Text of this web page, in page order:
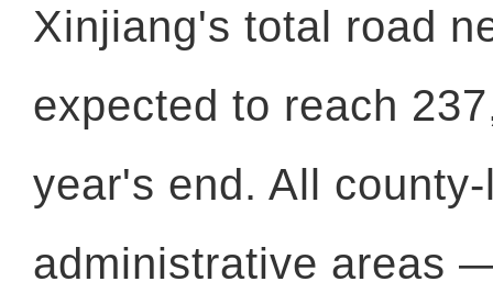
Xinjiang's total road
expected to reach
year's end. All
administrative areas